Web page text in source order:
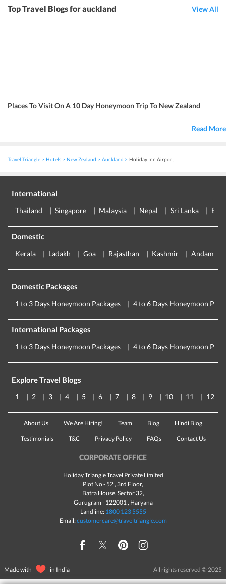
Top Travel Blogs for auckland View All
Places To Visit On A 10 Day Honeymoon Trip To New Zealand
Read More
Travel Triangle Hotels New Zealand Auckland Holiday Inn Airport
International
Thailand Singapore Malaysia Nepal Sri Lanka
Domestic
Kerala Ladakh Goa Rajasthan Kashmir Andaman
Domestic Packages
1 to 3 Days Honeymoon Packages 4 to 6 Days Honeymoon
International Packages
1 to 3 Days Honeymoon Packages 4 to 6 Days Honeymoon
Explore Travel Blogs
1 2 3 4 5 6 7 8 9 10 11 12
About Us We Are Hiring! Team Blog Hindi Blog
Testimonials T&C Privacy Policy FAQs Contact Us
CORPORATE OFFICE
Holiday Triangle Travel Private Limited
Plot No - 52 , 3rd Floor,
Batra House, Sector 32,
Gurugram - 122001, Haryana
Landline: 1800 123 5555
Email:customercare@traveltriangle.com
Made with in India All rights reserved © 2025